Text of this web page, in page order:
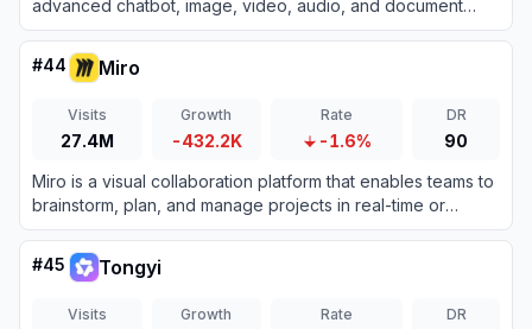
advanced chatbot, image, video, audio, and document
processing capabilities built on Alibaba Cloud’s cutting-
edge models.
#44 Miro
Visits
27.4M
Growth
-432.2K
Rate
-1.6%
DR
90
Miro is a visual collaboration platform that enables teams to
brainstorm, plan, and manage projects in real-time or
asynchronously.
#45 Tongyi
Visits Growth Rate DR